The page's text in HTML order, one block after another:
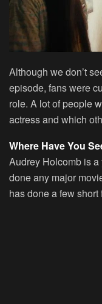
Although we don’t
episode, fans were
role. A lot of people
actress and which
Where Have You
Audrey Holcomb is a
done any major
has done a few